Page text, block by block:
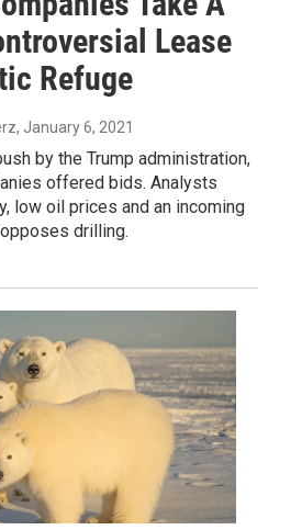
Lease
Refuge
, January 6, 2021
by the Trump administration,
offered bids. Analysts
low oil prices and an incoming
drilling.